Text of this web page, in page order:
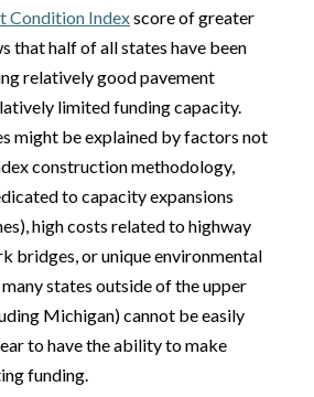
Condition Indexscore of greater
that half of all states have been
relatively good pavement
limited funding capacity.
might be explained by factors not
construction methodology,
to capacity expansions
high costs related to highway
bridges, or unique environmental
states outside of the upper
Michigan) cannot be easily
to have the ability to make
funding.